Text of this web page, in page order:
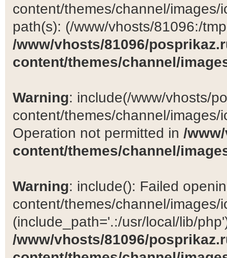
content/themes/channel/
path(s): (/www/vhosts/81096:/
/www/vhosts/81096/
content/themes/channel/
Warning: include(/www/vhosts/
content/themes/channel/
Operation not permitted in /
content/themes/channel/
Warning: include(): Failed
content/themes/channel/images/
(include_path='.:/usr/local/lib/
/www/vhosts/81096/